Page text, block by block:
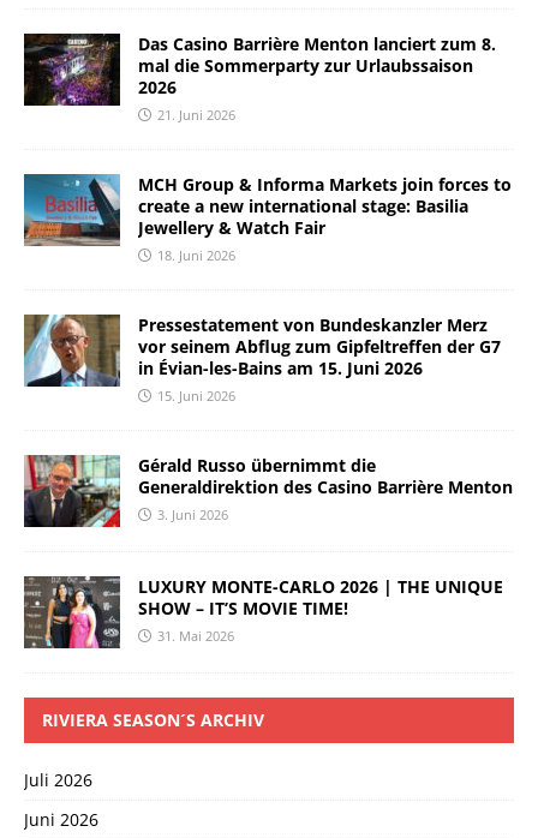
Das Casino Barrière Menton lanciert zum 8.
mal die Sommerparty zur Urlaubssaison
2026
21. Juni 2026
MCH Group & Informa Markets join forces to
create a new international stage: Basilia
Jewellery & Watch Fair
18. Juni 2026
Pressestatement von Bundeskanzler Merz
vor seinem Abflug zum Gipfeltreffen der G7
in Évian-les-Bains am 15. Juni 2026
15. Juni 2026
Gérald Russo übernimmt die
Generaldirektion des Casino Barrière Menton
3. Juni 2026
LUXURY MONTE-CARLO 2026 | THE UNIQUE
SHOW – IT’S MOVIE TIME!
31. Mai 2026
RIVIERA SEASON´S ARCHIV
Juli 2026
Juni 2026